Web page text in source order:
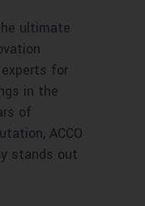
ultimate
for
in the
of
ACCO
stands out